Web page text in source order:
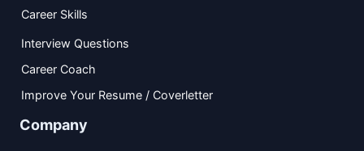
Career Skills
Interview Questions
Career Coach
Improve Your Resume / Coverletter
Company